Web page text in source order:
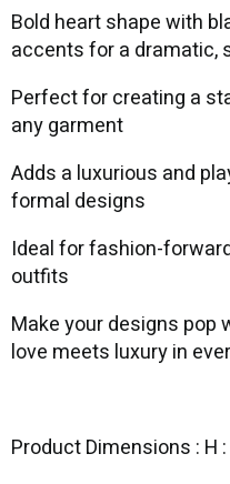
Bold heart shape with
accents for a dramatic,
Perfect for creating a
any garment
Adds a luxurious and
formal designs
Ideal for fashion-
outfits
Make your designs
love meets luxury in
Product Dimensions : H